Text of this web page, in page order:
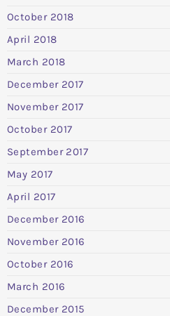
October 2018
April 2018
March 2018
December 2017
November 2017
October 2017
September 2017
May 2017
April 2017
December 2016
November 2016
October 2016
March 2016
December 2015